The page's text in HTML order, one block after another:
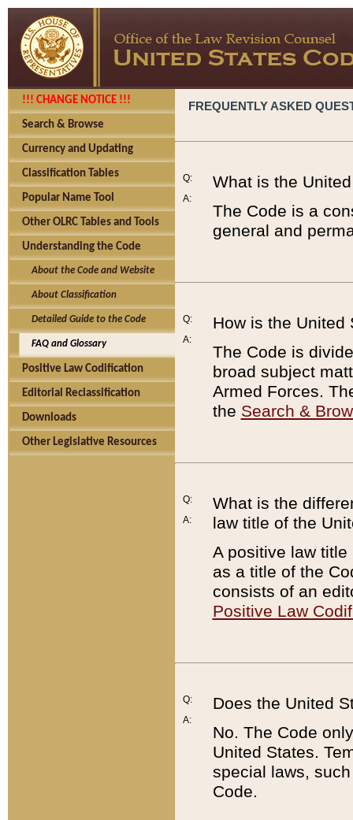
!!! CHANGE NOTICE !!!
Search & Browse
Currency and Updating
Classification Tables
Popular Name Tool
Other OLRC Tables and Tools
Understanding the Code
About the Code and Website
About Classification
Detailed Guide to the Code
FAQ and Glossary
Positive Law Codification
Editorial Reclassification
Downloads
Other Legislative Resources
FREQUENTLY ASKED
Q:
A:
What is the
The Code is a
general and
Q:
A:
How is the United
The Code is
broad subject
Armed Forces.
the Search &
Q:
A:
What is the
law title of the
A positive law
as a title of the
consists of an
Positive Law
Q:
A:
Does the United
No. The Code
United States.
special laws,
Code.